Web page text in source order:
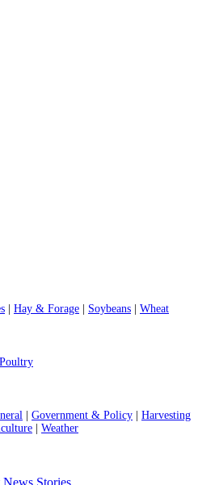
Hay & Forage Soybeans Wheat
Poultry
Government & Policy
Harvesting
Weather